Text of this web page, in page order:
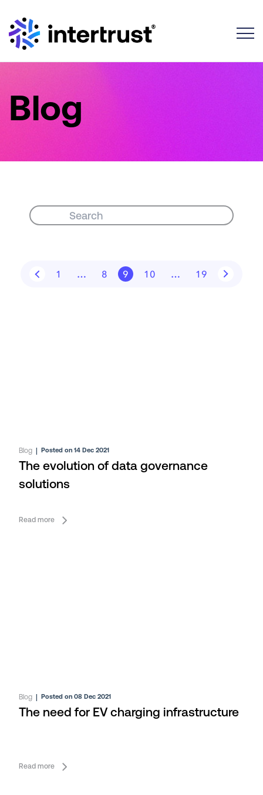
Blog
1 … 8 9 10 … 19
Blog |Posted on 14 Dec 2021
The evolution of data governance
solutions
Read more
Blog |Posted on 08 Dec 2021
The need for EV charging infrastructure
Read more